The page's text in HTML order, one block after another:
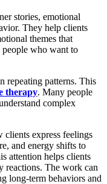
stories, emotional
They help clients
themes that
who want to
repeating patterns. This
therapy. Many people
complex
clients express feelings
and energy shifts to
attention helps clients
reactions. The work can
long-term behaviors and